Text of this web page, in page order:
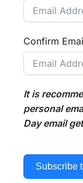
Confirm
It is
personal
Day email
Subscribe